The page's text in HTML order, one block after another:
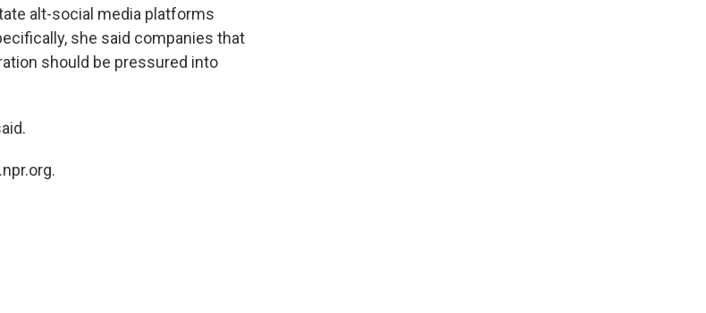
alt-social media platforms
she said companies that
should be pressured into